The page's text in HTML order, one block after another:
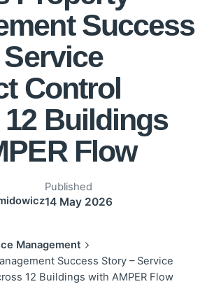
Success
Control
Buildings
Flow
Published
14 May 2026
Management
Success Story – Service
12 Buildings with AMPER Flow